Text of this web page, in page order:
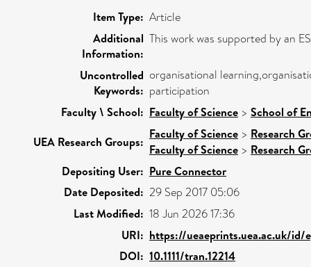
Item Type: Article
Additional
Information:
This work was supported by an
Uncontrolled
Keywords:
organisational
participation
Faculty \ School: Faculty of Science > School of
UEA Research Groups:
Faculty of Science > Research
Faculty of Science > Research
Depositing User: Pure Connector
Date Deposited: 29 Sep 2017 05:06
Last Modified: 18 Jun 2026 17:36
URI: https://ueaeprints.uea.ac.uk/
DOI: 10.1111/tran.12214